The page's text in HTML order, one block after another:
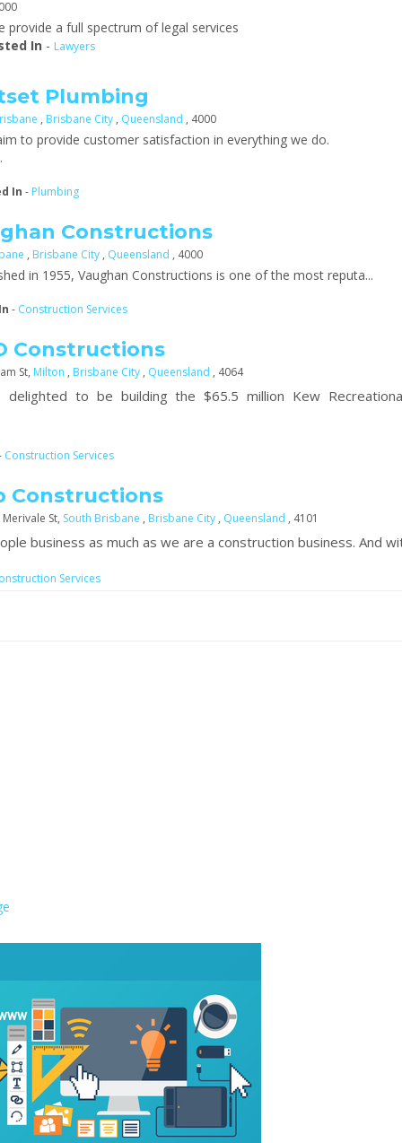
provide a full spectrum of legal services
In - Lawyers
Plumbing
, Brisbane City , Queensland , 4000
to provide customer satisfaction in everything we do.
In - Plumbing
Constructions
, Brisbane City , Queensland , 4000
in 1955, Vaughan Constructions is one of the most reputa...
- Construction Services
Constructions
St, Milton , Brisbane City , Queensland , 4064
delighted to be building the $65.5 million Kew
Construction Services
Constructions
St, South Brisbane , Brisbane City , Queensland , 4101
business as much as we are a construction business. And
Services